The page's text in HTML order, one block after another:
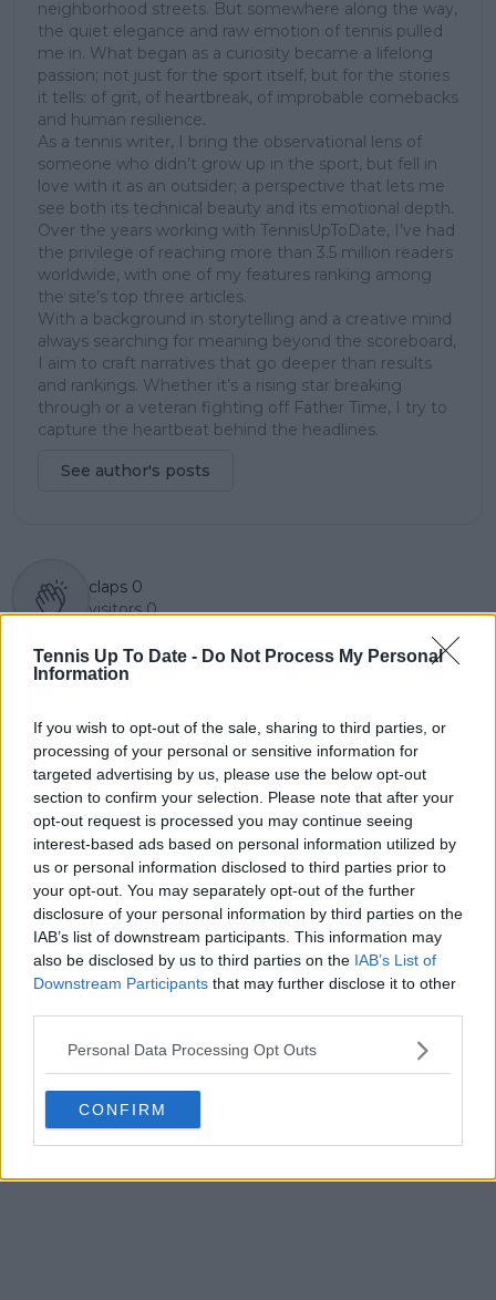
Tennis Up To Date - Do Not Process My Personal
Information
If you wish to opt-out of the sale, sharing to third parties, or
processing of your personal or sensitive information for
targeted advertising by us, please use the below opt-out
section to confirm your selection. Please note that after your
opt-out request is processed you may continue seeing
interest-based ads based on personal information utilized by
us or personal information disclosed to third parties prior to
your opt-out. You may separately opt-out of the further
disclosure of your personal information by third parties on the
IAB’s list of downstream participants. This information may
also be disclosed by us to third parties on the IAB’s List of
Downstream Participants that may further disclose it to other
Personal Data Processing Opt Outs
CONFIRM
neighborhood streets. But somewhere along the way,
the quiet elegance and raw emotion of tennis pulled
me in. What began as a curiosity became a lifelong
passion; not just for the sport itself, but for the stories
it tells: of grit, of heartbreak, of improbable comebacks
and human resilience.
As a tennis writer, I bring the observational lens of
someone who didn’t grow up in the sport, but fell in
love with it as an outsider; a perspective that lets me
see both its technical beauty and its emotional depth.
Over the years working with TennisUpToDate, I’ve had
the privilege of reaching more than 3.5 million readers
worldwide, with one of my features ranking among
the site’s top three articles.
With a background in storytelling and a creative mind
always searching for meaning beyond the scoreboard,
I aim to craft narratives that go deeper than results
and rankings. Whether it’s a rising star breaking
through or a veteran fighting off Father Time, I try to
capture the heartbeat behind the headlines.
See author's posts
claps 0
visitors 0
Previous article
Mirra Andreeva
at Madrid Open as
showdown with Coco
Gauff looms ahead
Next article
want to film your
wife" - Daniil
Medvedev on why he
won't feature in
another tennis
documentary
Write a comment